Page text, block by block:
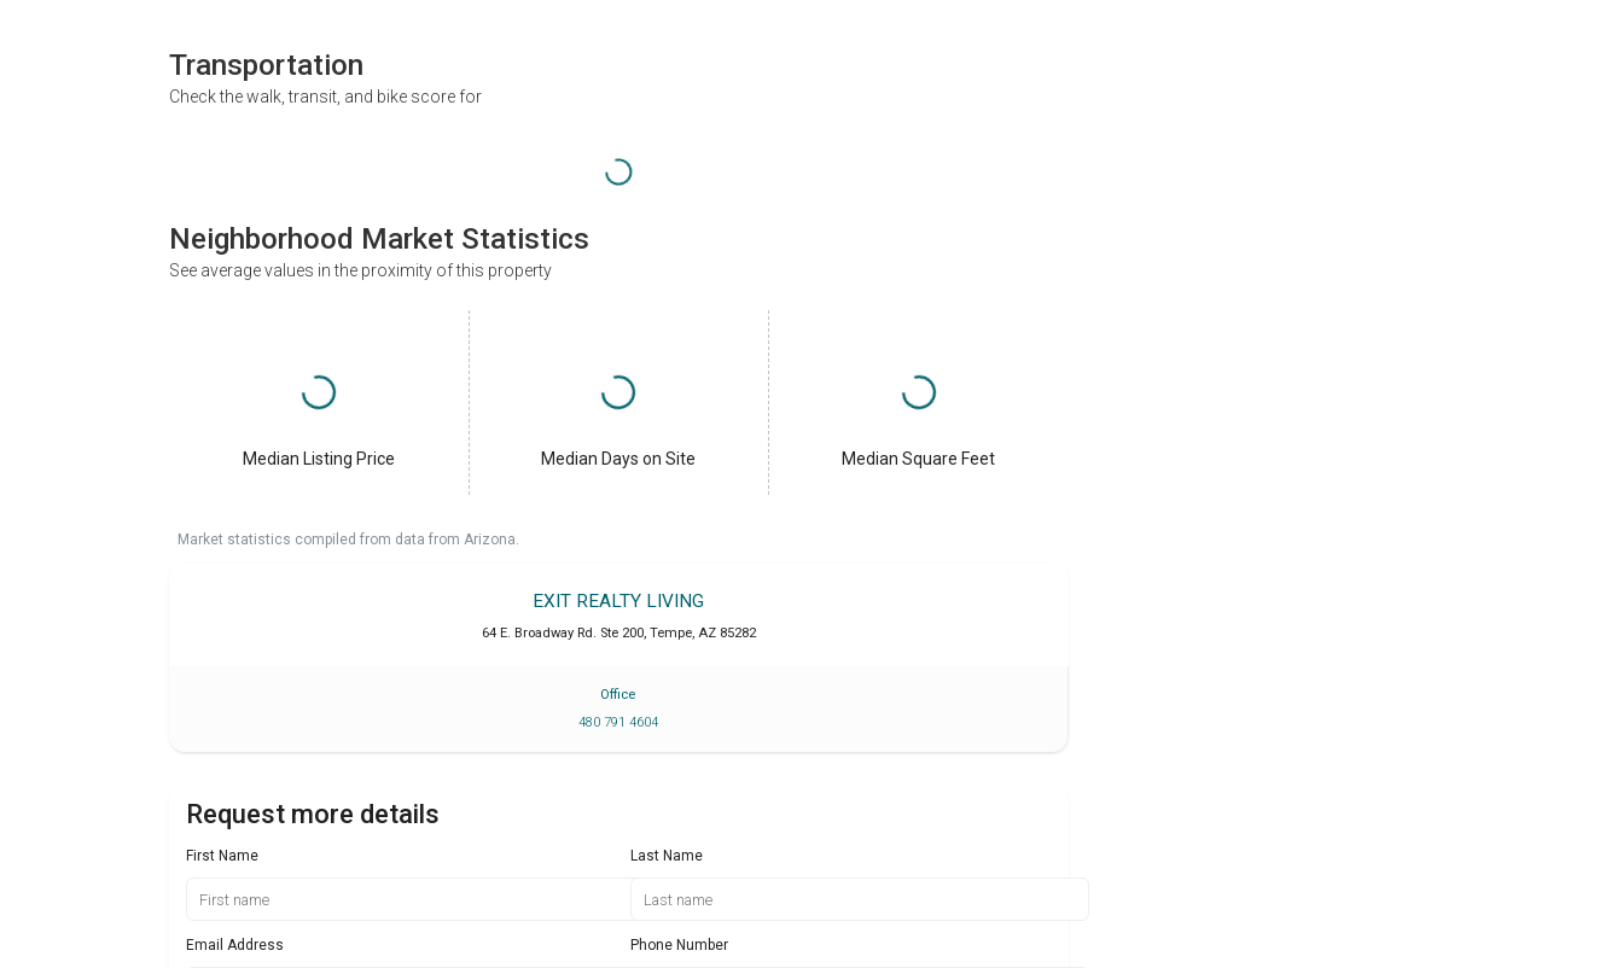
Transportation
Check the walk, transit, and bike score for
Neighborhood Market Statistics
See average values in the proximity of this property
Median Listing Price Median Days on Site Median Square Feet
Market statistics compiled from data from Arizona.
EXIT REALTY LIVING
64 E. Broadway Rd. Ste 200, Tempe, AZ 85282
Office
480 791 4604
Request more details
First Name Last Name
Email Address Phone Number